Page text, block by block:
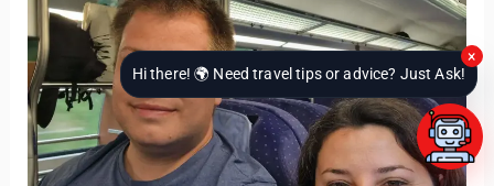
Hi there! 🌍 Need travel tips or advice? Just Ask!
×